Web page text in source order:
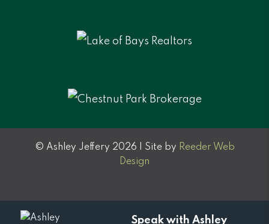
Speak with Ashley
© Ashley Jeffery 2026 | Site by Reeder Web
Design